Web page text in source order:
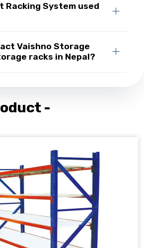
Racking System used
Vaishno Storage
racks in Nepal?
-